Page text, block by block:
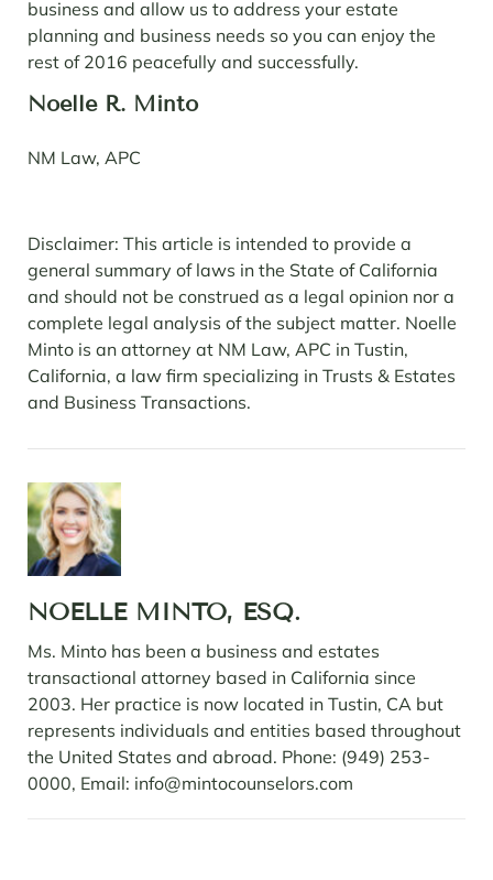
business and allow us to address your estate
planning and business needs so you can enjoy the
rest of 2016 peacefully and successfully.
Noelle R. Minto
NM Law, APC
Disclaimer: This article is intended to provide a
general summary of laws in the State of California
and should not be construed as a legal opinion nor a
complete legal analysis of the subject matter. Noelle
Minto is an attorney at NM Law, APC in Tustin,
California, a law firm specializing in Trusts & Estates
and Business Transactions.
NOELLE MINTO, ESQ.
Ms. Minto has been a business and estates
transactional attorney based in California since
2003. Her practice is now located in Tustin, CA but
represents individuals and entities based throughout
the United States and abroad. Phone: (949) 253-
0000, Email: info@mintocounselors.com